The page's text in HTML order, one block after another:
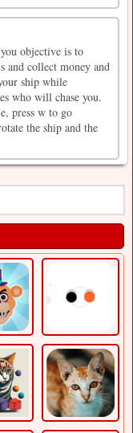
objective is to
and collect money and
ship while
who will chase you.
press w to go
the ship and the